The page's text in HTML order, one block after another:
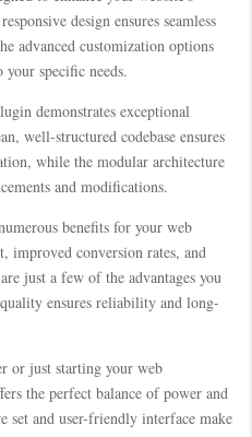
design ensures seamless
advanced customization options
specific needs.
demonstrates exceptional
well-structured codebase ensures
while the modular architecture
and modifications.
benefits for your web
improved conversion rates, and
just a few of the advantages you
ensures reliability and long-
or just starting your web
the perfect balance of power and
set and user-friendly interface make